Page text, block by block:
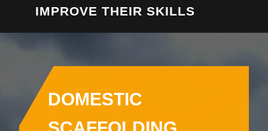
IMPROVE THEIR SKILLS
DOMESTIC